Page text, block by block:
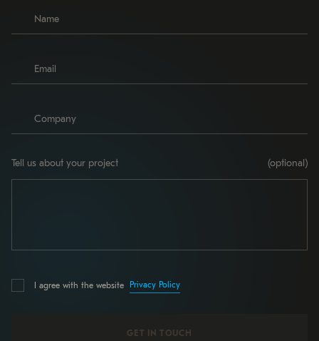
Tell us about your project (optional)
I agree with the website Privacy Policy